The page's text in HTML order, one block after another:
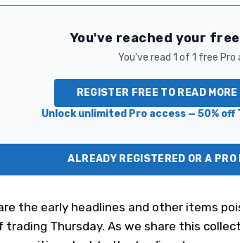
You've reached your
You've read 1 of 1 free Pro
REGISTER FREE TO READ
Unlock unlimited Pro access — 50% off
ALREADY REGISTERED OR A PRO
the early headlines and other items
Thursday. As we share this